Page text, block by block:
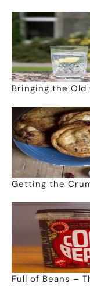
Bringing the Old
Getting the
Full of Beans –